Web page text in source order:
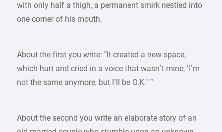
with only half a thigh, a permanent smirk nestled into
one corner of his mouth.
About the first you write: ”It created a new space,
which hurt and cried in a voice that wasn’t mine, ‘I’m
not the same anymore, but I’ll be O.K.’ ”
About the second you write an elaborate story of an